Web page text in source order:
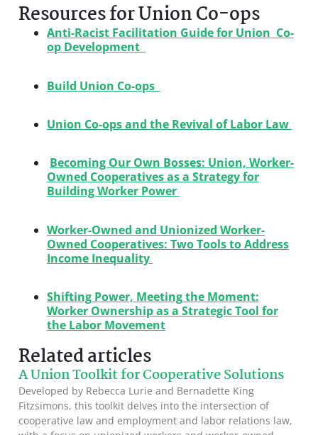
Resources for Union Co-ops
Anti-Racist Facilitation Guide for Union Co-
op Development
Build Union Co-ops
Union Co-ops and the Revival of Labor Law
Becoming Our Own Bosses: Union, Worker-
Owned Cooperatives as a Strategy for
Building Worker Power
Worker-Owned and Unionized Worker-
Owned Cooperatives: Two Tools to Address
Income Inequality
Shifting Power, Meeting the Moment:
Worker Ownership as a Strategic Tool for
the Labor Movement
Related articles
A Union Toolkit for Cooperative Solutions
Developed by Rebecca Lurie and Bernadette King
Fitzsimons, this toolkit delves into the intersection of
cooperative law and employment and labor relations law,